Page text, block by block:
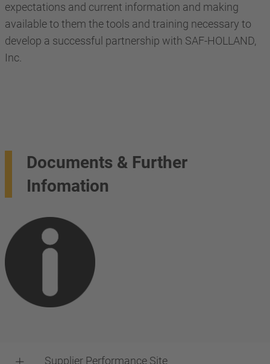
expectations and current information and making
available to them the tools and training necessary to
develop a successful partnership with SAF-HOLLAND,
Inc.
Documents & Further
Infomation
Supplier Performance Site